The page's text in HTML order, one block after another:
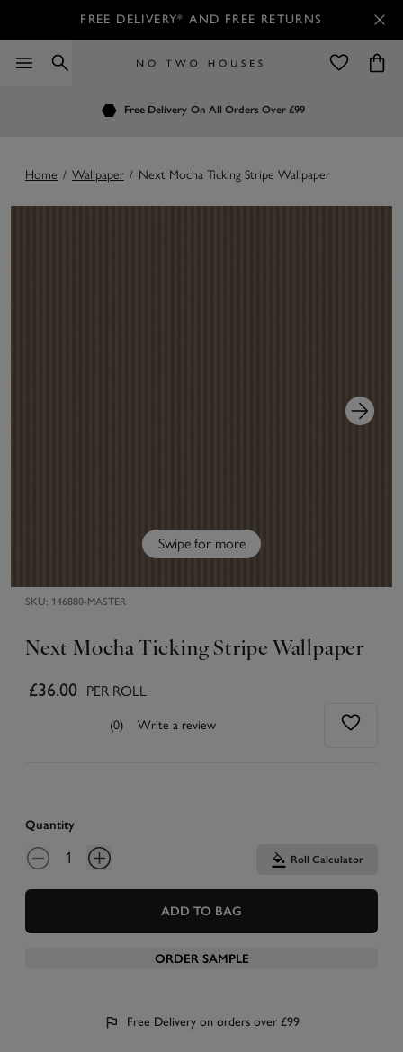
FREE DELIVERY* AND FREE RETURNS
Free Delivery On All Orders Over £99
Customers Rate Us 4.7 / 5
Order by 7.30pm for Next Day Delivery
Home / Wallpaper / Next Mocha Ticking Stripe Wallpaper
Swipe for more
SKU: 146880-MASTER
Next Mocha Ticking Stripe Wallpaper
£36.00 PER ROLL
(0) Write a review
Quantity
Roll Calculator
ADD TO BAG
ORDER SAMPLE
Free Delivery on orders over £99